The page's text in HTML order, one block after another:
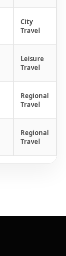
City
Travel
Leisure
Travel
Regional
Travel
Regional
Travel